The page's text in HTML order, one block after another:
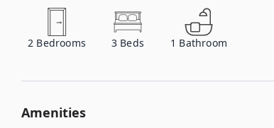
2 Bedrooms 3 Beds 1 Bathroom
Amenities